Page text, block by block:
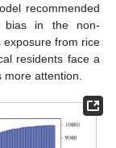
recommended
bias in the non-
exposure from rice
residents face a
attention.